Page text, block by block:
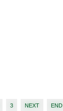
3 NEXT END